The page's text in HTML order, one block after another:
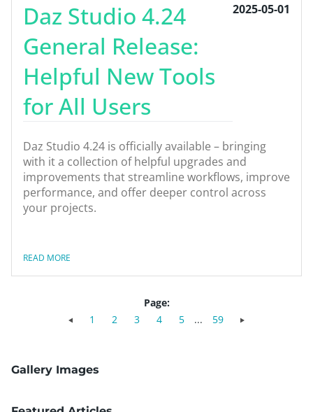
Daz Studio 4.24
General Release:
Helpful New Tools
for All Users
2025-05-01
Daz Studio 4.24 is officially available – bringing
with it a collection of helpful upgrades and
improvements that streamline workflows, improve
performance, and offer deeper control across
your projects.
READ MORE
Page:
1
2 3 4 5 ... 59
Gallery Images